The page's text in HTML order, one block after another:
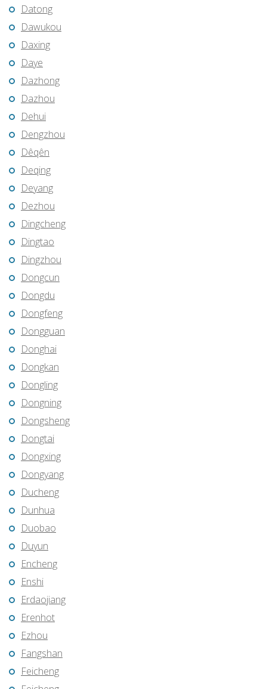
Datong
Dawukou
Daxing
Daye
Dazhong
Dazhou
Dehui
Dengzhou
Dêqên
Deqing
Deyang
Dezhou
Dingcheng
Dingtao
Dingzhou
Dongcun
Dongdu
Dongfeng
Dongguan
Donghai
Dongkan
Dongling
Dongning
Dongsheng
Dongtai
Dongxing
Dongyang
Ducheng
Dunhua
Duobao
Duyun
Encheng
Enshi
Erdaojiang
Erenhot
Ezhou
Fangshan
Feicheng